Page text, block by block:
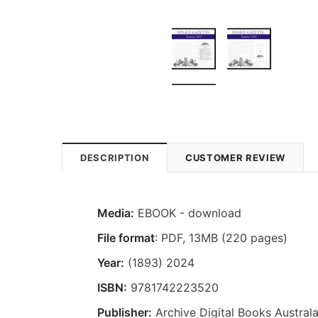
DESCRIPTION CUSTOMER REVIEW
Media: EBOOK - download
File format: PDF, 13MB (220 pages)
Year: (1893) 2024
ISBN: 9781742223520
Publisher: Archive Digital Books